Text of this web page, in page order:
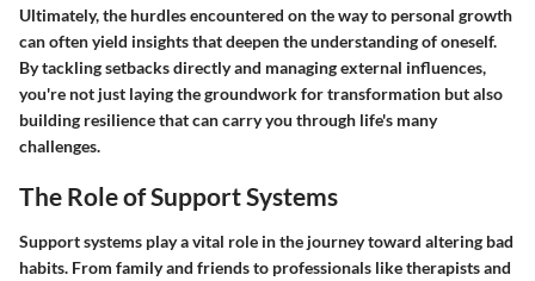
Ultimately, the hurdles encountered on the way to personal growth
can often yield insights that deepen the understanding of oneself.
By tackling setbacks directly and managing external influences,
you're not just laying the groundwork for transformation but also
building resilience that can carry you through life's many
challenges.
The Role of Support Systems
Support systems play a vital role in the journey toward altering bad
habits. From family and friends to professionals like therapists and